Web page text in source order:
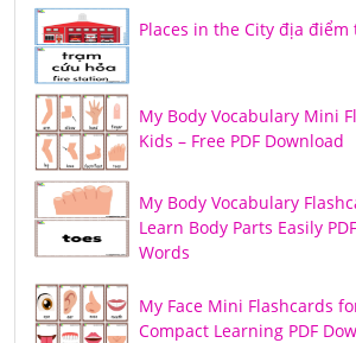
Places in the City địa
My Body Vocabulary Mini
Kids – Free PDF Download
My Body Vocabulary
Learn Body Parts Easily
Words
My Face Mini Flashcards
Compact Learning PDF